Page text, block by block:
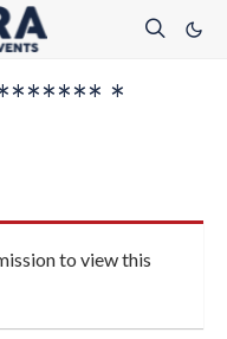
*
to view this